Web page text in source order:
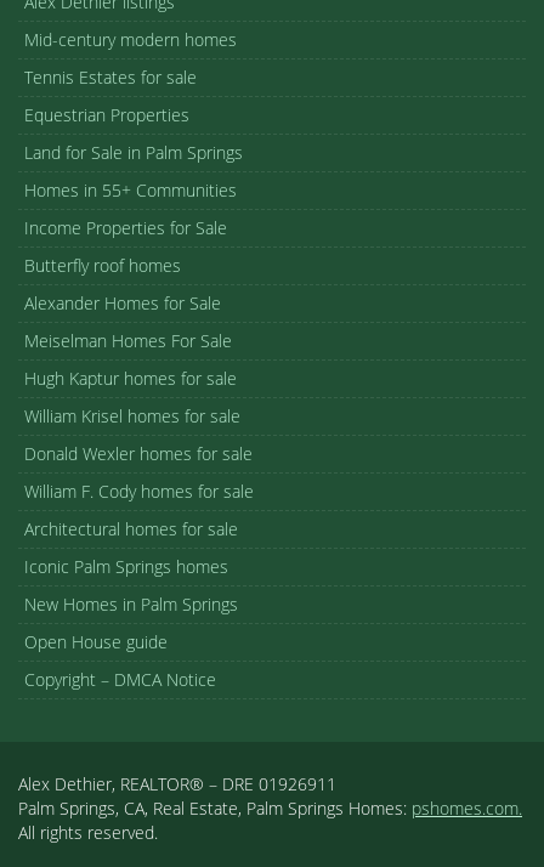
Mid-century modern homes
Tennis Estates for sale
Equestrian Properties
Land for Sale in Palm Springs
Homes in 55+ Communities
Income Properties for Sale
Butterfly roof homes
Alexander Homes for Sale
Meiselman Homes For Sale
Hugh Kaptur homes for sale
William Krisel homes for sale
Donald Wexler homes for sale
William F. Cody homes for sale
Architectural homes for sale
Iconic Palm Springs homes
New Homes in Palm Springs
Open House guide
Copyright – DMCA Notice
Alex Dethier, REALTOR® – DRE 01926911
Palm Springs, CA, Real Estate, Palm Springs Homes: pshomes.com.
All rights reserved.